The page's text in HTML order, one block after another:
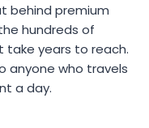
behind premium
hundreds of
take years to reach.
anyone who travels
a day.